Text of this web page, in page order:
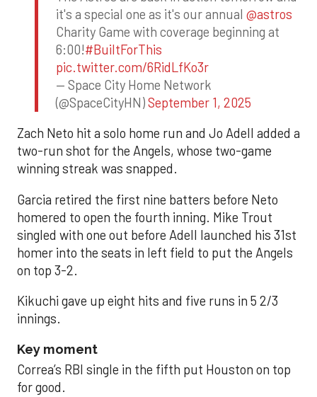
it's a special one as it's our annual @astros
Charity Game with coverage beginning at
6:00!#BuiltForThis
pic.twitter.com/6RidLfKo3r
— Space City Home Network
(@SpaceCityHN)September 1, 2025
Zach Neto hit a solo home run and Jo Adell added a
two-run shot for the Angels, whose two-game
winning streak was snapped.
Garcia retired the first nine batters before Neto
homered to open the fourth inning. Mike Trout
singled with one out before Adell launched his 31st
homer into the seats in left field to put the Angels
on top 3-2.
Kikuchi gave up eight hits and five runs in 5 2/3
innings.
Key moment
Correa’s RBI single in the fifth put Houston on top
for good.